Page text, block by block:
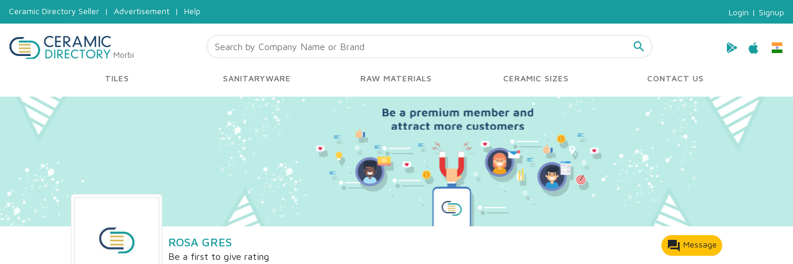
Ceramic Directory Seller | Advertisement | Help Login | Signup
Morbi
search
TILES SANITARYWARE RAW MATERIALS CERAMIC SIZES CONTACT US
ROSA GRES
Be a first to give rating
forum Message